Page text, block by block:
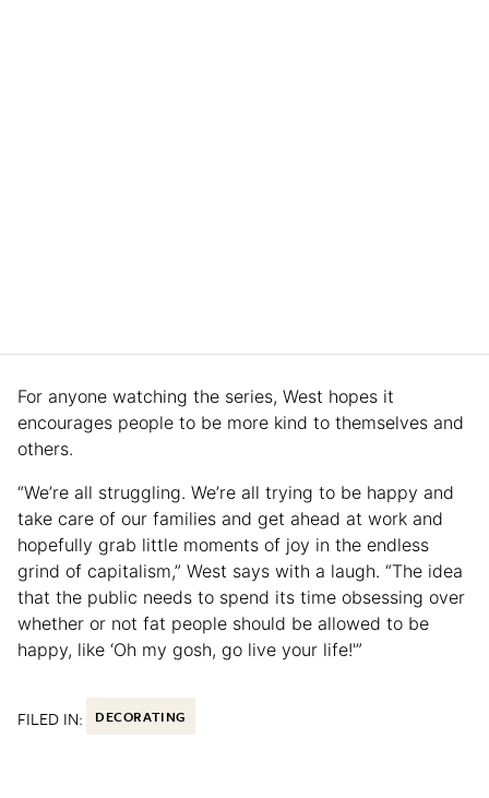
For anyone watching the series, West hopes it
encourages people to be more kind to themselves and
others.
“We’re all struggling. We’re all trying to be happy and
take care of our families and get ahead at work and
hopefully grab little moments of joy in the endless
grind of capitalism,” West says with a laugh. “The idea
that the public needs to spend its time obsessing over
whether or not fat people should be allowed to be
happy, like ‘Oh my gosh, go live your life!'”
FILED IN: DECORATING